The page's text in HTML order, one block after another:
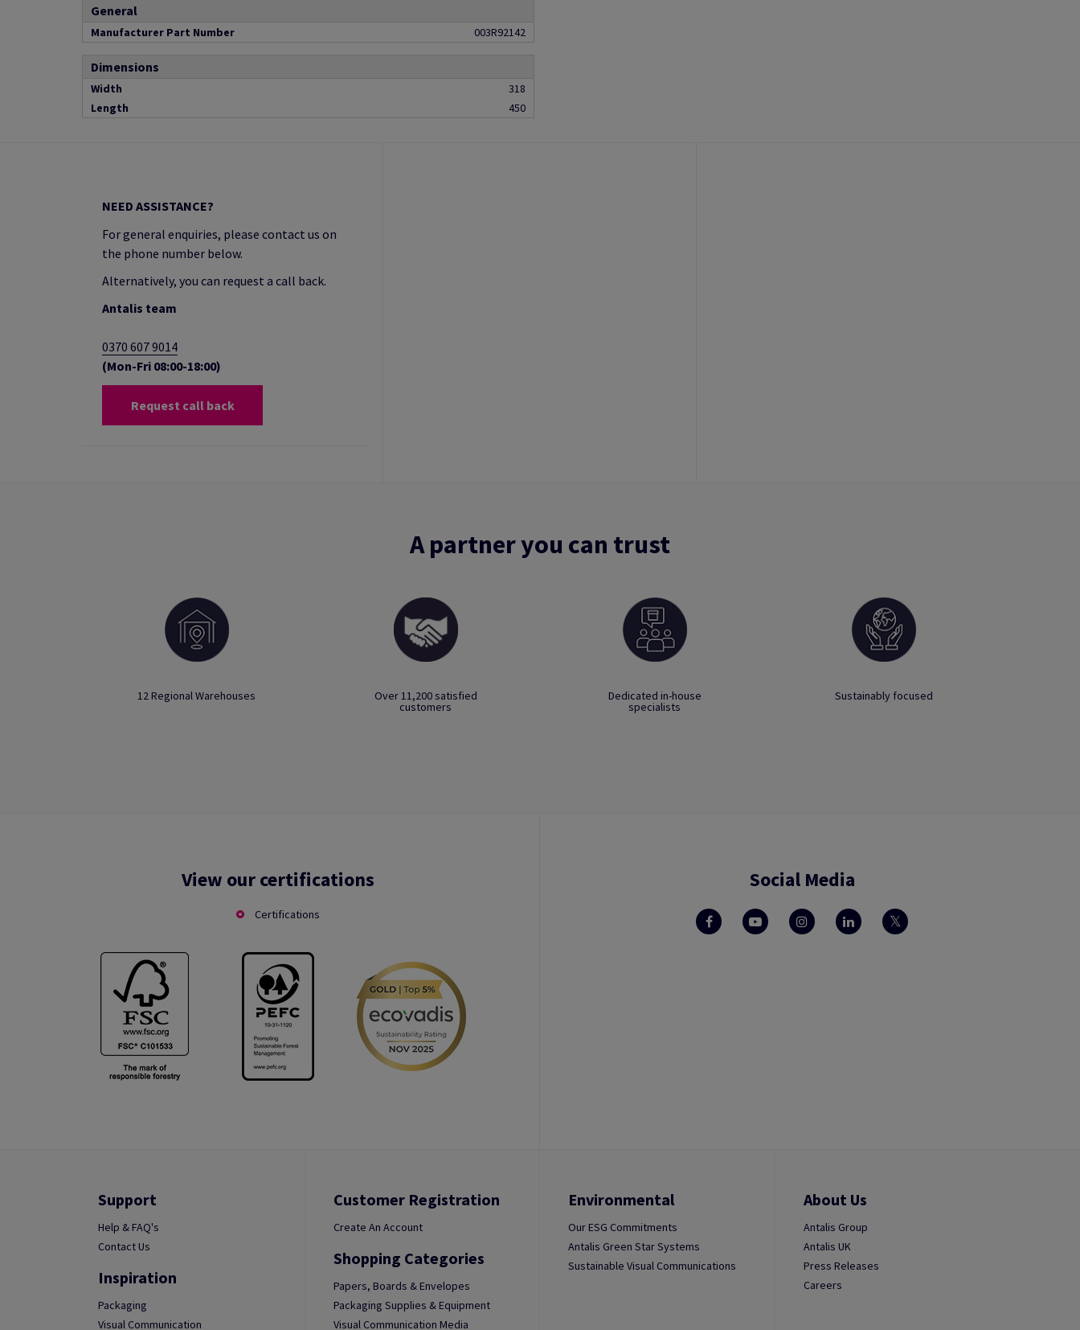
General
Manufacturer Part Number 003R92142
Dimensions
Width
318
Length
450
NEED ASSISTANCE?
For general enquiries, please contact us on
the phone number below.
Alternatively, you can request a call back.
Antalis team
0370 607 9014
(Mon-Fri 08:00-18:00)
Request call back
A partner you can trust
12 Regional Warehouses Over 11,200 satisfied
customers
Dedicated in-house
specialists
Sustainably focused
View our certifications
Certifications
Social Media
Support
Help & FAQ's
Contact Us
Inspiration
Packaging
Visual Communication
Customer Registration
Create An Account
Shopping Categories
Papers, Boards & Envelopes
Packaging Supplies & Equipment
Visual Communication Media
Environmental
Our ESG Commitments
Antalis Green Star Systems
Sustainable Visual Communications
About Us
Antalis Group
Antalis UK
Press Releases
Careers